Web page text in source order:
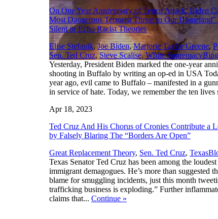
On One Year Anniversary of Terror Attack, Biden
Most Dangerous Terrorist Threat to Our Homeland”
Silent or Echo Racist Theories
Elise Stefanik,Joe Biden,Marjorie Taylor Greene,
Sen. Ted Cruz,Steve Scalise,White Supremacy,Blog
Yesterday, President Biden marked the one-year
shooting in Buffalo by writing an op-ed in USA
year ago, evil came to Buffalo – manifested in a
in service of hate. Today, we remember the ten lives
Apr 18, 2023
Ted Cruz And His Chorus of Cronies Contribute a
by Falsely Blaring The “Borders Are Open”
Great Replacement Theory, Sen. Ted Cruz, Texas,
Texas Senator Ted Cruz has been among the
immigrant demagogues. He’s more than suggested
blame for smuggling incidents, just this month
trafficking business is exploding.” Further
claims that... Continue »